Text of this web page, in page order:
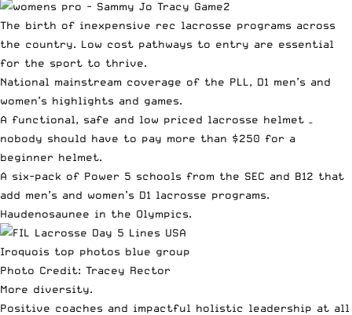
The birth of inexpensive rec lacrosse programs across
the country. Low cost pathways to entry are essential
for the sport to thrive.
National mainstream coverage of the PLL, D1 men’s and
women’s highlights and games.
A functional, safe and low priced lacrosse helmet –
nobody should have to pay more than $250 for a
beginner helmet.
A six-pack of Power 5 schools from the SEC and B12 that
add men’s and women’s D1 lacrosse programs.
Haudenosaunee in the Olympics.
Photo Credit: Tracey Rector
More diversity.
Positive coaches and impactful holistic leadership at all